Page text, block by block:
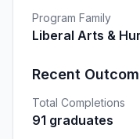
Program Family
Liberal Arts &
Recent
Total Completions
91 graduates